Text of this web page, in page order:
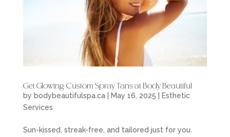
Get Glowing: Custom Spray Tans at Body Beautiful
by bodybeautifulspa.ca| May 16, 2025
Esthetic
Services
Sun-kissed, streak-free, and tailored just for you.